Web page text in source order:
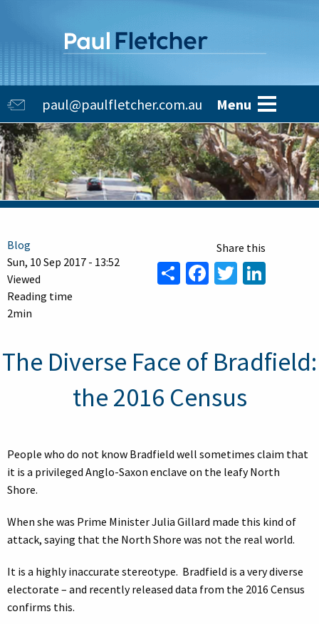
main
content
Main
navigation
paul@paulfletcher.com.au Menu
Blog
Sun, 10 Sep 2017 - 13:52
Viewed
Reading time
2min
The Diverse Face of Bradfield:
the 2016 Census
People who do not know Bradfield well sometimes claim that
it is a privileged Anglo-Saxon enclave on the leafy North
Shore.
When she was Prime Minister Julia Gillard made this kind of
attack, saying that the North Shore was not the real world.
It is a highly inaccurate stereotype. Bradfield is a very diverse
electorate – and recently released data from the 2016 Census
confirms this.
ShareFacebook
Twitter